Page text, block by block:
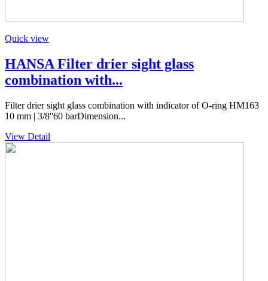
Quick view
HANSA Filter drier sight glass
combination with...
Filter drier sight glass combination with indicator of O-ring HM163
10 mm | 3/8''60 barDimension...
View Detail